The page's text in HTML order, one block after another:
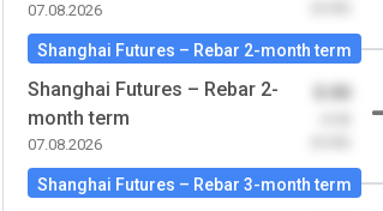
07.08.2026
Shanghai Futures – Rebar 2-month term
Shanghai Futures – Rebar 2-
month term
07.08.2026
0.00
Shanghai Futures – Rebar 3-month term